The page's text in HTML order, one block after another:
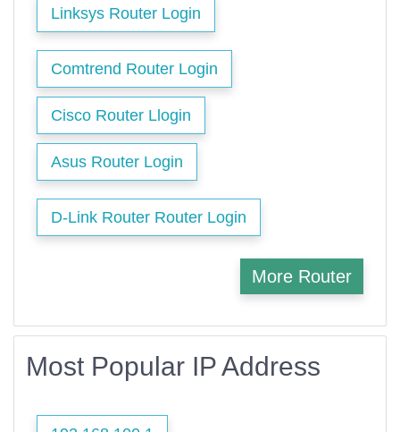
Linksys Router Login
Comtrend Router Login
Cisco Router Llogin
Asus Router Login
D-Link Router Router Login
More Router
Most Popular IP Address